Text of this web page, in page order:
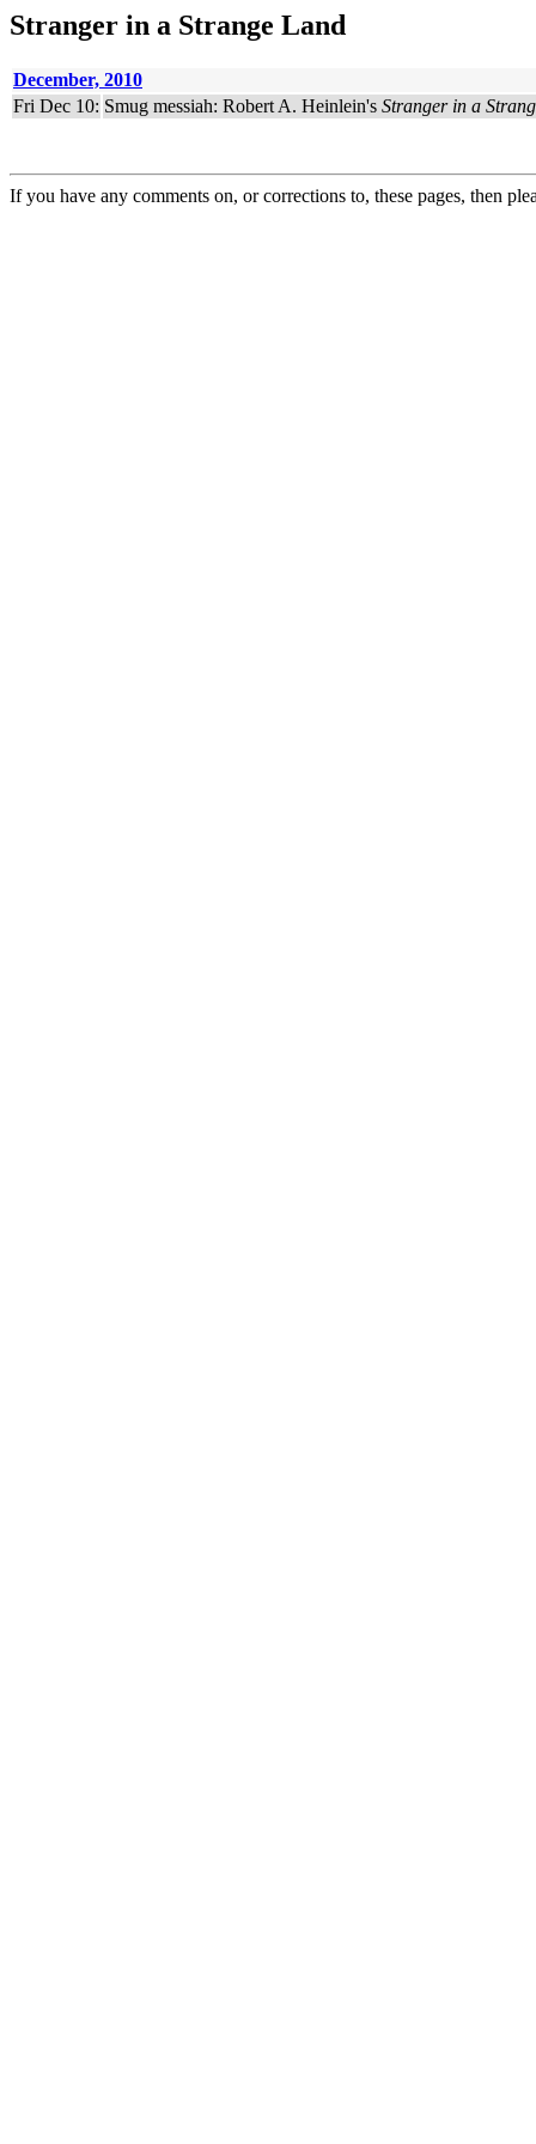
Stranger in a Strange Land
December, 2010
Fri Dec 10: Smug messiah: Robert A. Heinlein's Stranger in a
If you have any comments on, or corrections to, these pages, then